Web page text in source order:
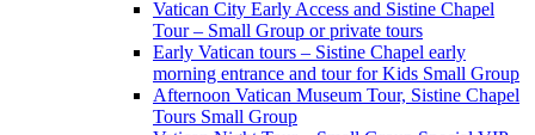
Vatican City Early Access and Sistine Chapel
Tour – Small Group or private tours
Early Vatican tours – Sistine Chapel early
morning entrance and tour for Kids Small Group
Afternoon Vatican Museum Tour, Sistine Chapel
Tours Small Group